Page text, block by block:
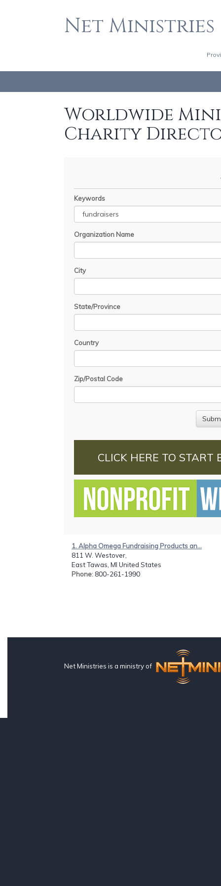
Net Ministries
Worldwide
Charity
Keywords
Organization Name
City
State/Province
Country
Zip/Postal Code
CLICK HERE TO START
1. Alpha Omega Fundraising Products an...
811 W. Westover,
East Tawas, MI United States
Phone: 800-261-1990
Net Ministries is a ministry of